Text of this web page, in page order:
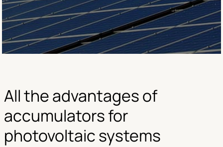
All the advantages of
accumulators for
photovoltaic systems